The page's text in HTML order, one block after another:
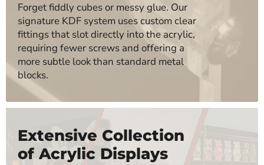
Forget fiddly cubes or messy glue. Our
signature KDF system uses custom clear
fittings that slot directly into the acrylic,
requiring fewer screws and offering a
more subtle look than standard metal
blocks.
Extensive Collection
of Acrylic Displays